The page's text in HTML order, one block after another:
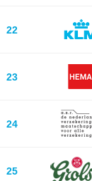
22
23
24
25